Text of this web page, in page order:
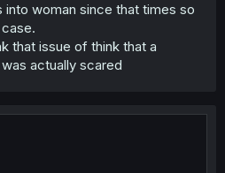
into woman since that times so
that issue of think that a
actually scared